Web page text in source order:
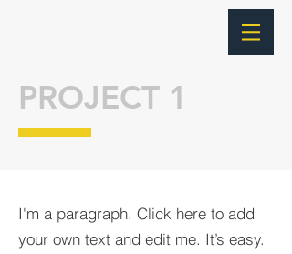
I'm a paragraph. Click here to add
your own text and edit me. It’s easy.
PROJECT 1